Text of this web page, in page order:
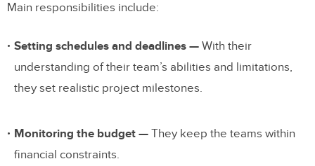
Main responsibilities include:
Setting schedules and deadlines — With their
understanding of their team’s abilities and limitations,
they set realistic project milestones.
Monitoring the budget — They keep the teams within
financial constraints.